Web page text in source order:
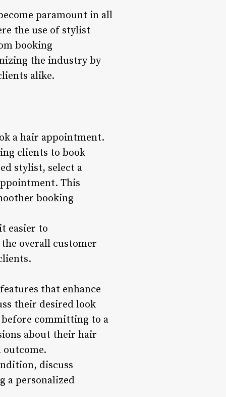
paramount in all
the use of stylist
booking
the industry by
alike.
a hair appointment.
clients to book
stylist, select a
This
booking
easier to
overall customer
that enhance
their desired look
committing to a
about their hair
outcome.
discuss
a personalized